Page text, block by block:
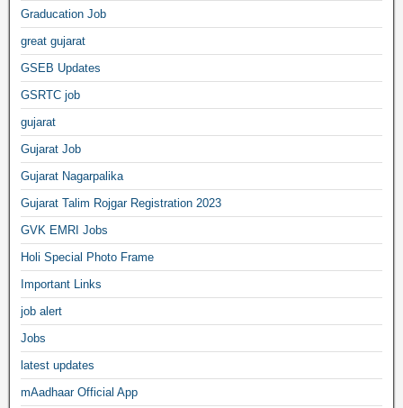
Graducation Job
great gujarat
GSEB Updates
GSRTC job
gujarat
Gujarat Job
Gujarat Nagarpalika
Gujarat Talim Rojgar Registration 2023
GVK EMRI Jobs
Holi Special Photo Frame
Important Links
job alert
Jobs
latest updates
mAadhaar Official App